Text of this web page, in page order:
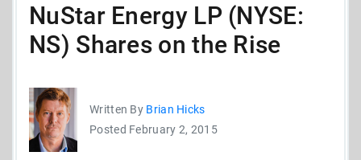
NuStar Energy LP (NYSE:
NS) Shares on the Rise
Written By Brian Hicks
Posted February 2, 2015